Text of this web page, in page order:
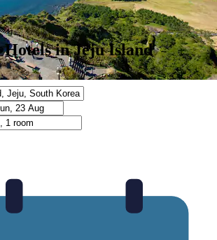
in Jeju Island